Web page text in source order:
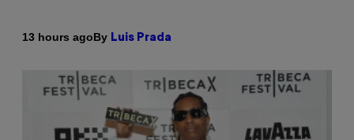
13 hours agoBy Luis Prada